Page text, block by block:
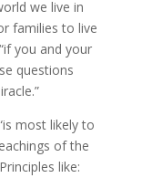
we live in
families to live
you and your
questions
most likely to
of the
like: